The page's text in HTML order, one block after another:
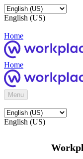
English (US)
Home
Home
Menu
English (US)